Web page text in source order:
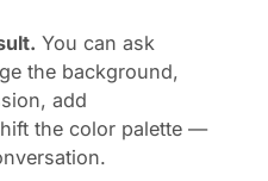
You can ask
the background,
add
the color palette —